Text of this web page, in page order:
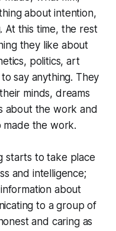
about intention,
At this time, the rest
they like about
politics, art
say anything. They
minds, dreams
about the work and
the work.
starts to take place
and intelligence;
about
to a group of
and caring as